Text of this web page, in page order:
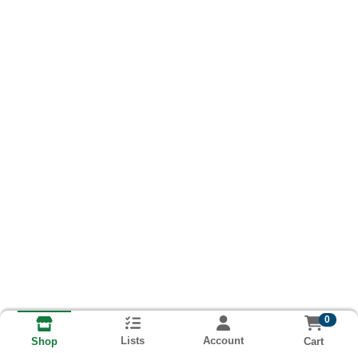
Shop Lists Account
0
Cart